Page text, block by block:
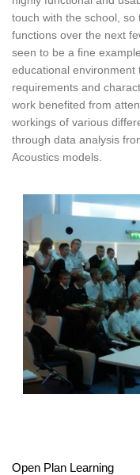
touch with the school,
functions over the next
seen to be a fine
educational
requirements and
work benefited from
workings of various
through data analysis
Acoustics models.
Open Plan Learning